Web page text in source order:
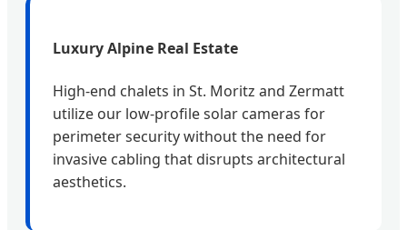
Luxury Alpine Real Estate
High-end chalets in St. Moritz and Zermatt
utilize our low-profile solar cameras for
perimeter security without the need for
invasive cabling that disrupts architectural
aesthetics.